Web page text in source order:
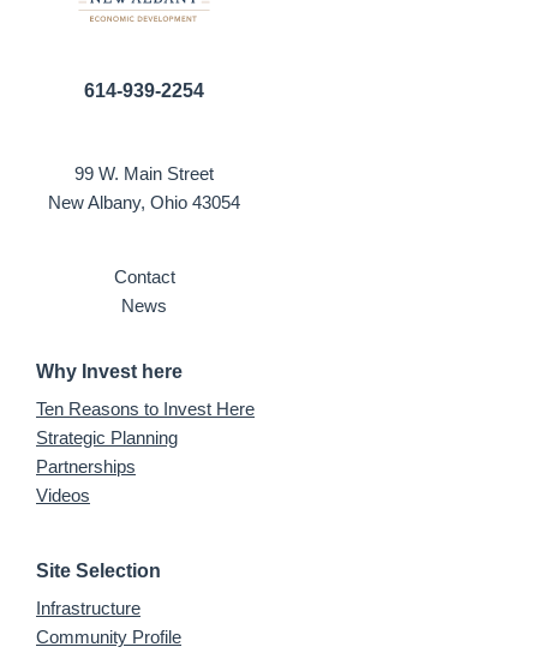
614-939-2254
99 W. Main Street
New Albany, Ohio 43054
Contact
News
Why Invest here
Ten Reasons to Invest Here
Strategic Planning
Partnerships
Videos
Site Selection
Infrastructure
Community Profile